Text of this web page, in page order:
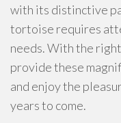
with its distinctive
tortoise requires
needs. With the
provide these
and enjoy the
years to come.